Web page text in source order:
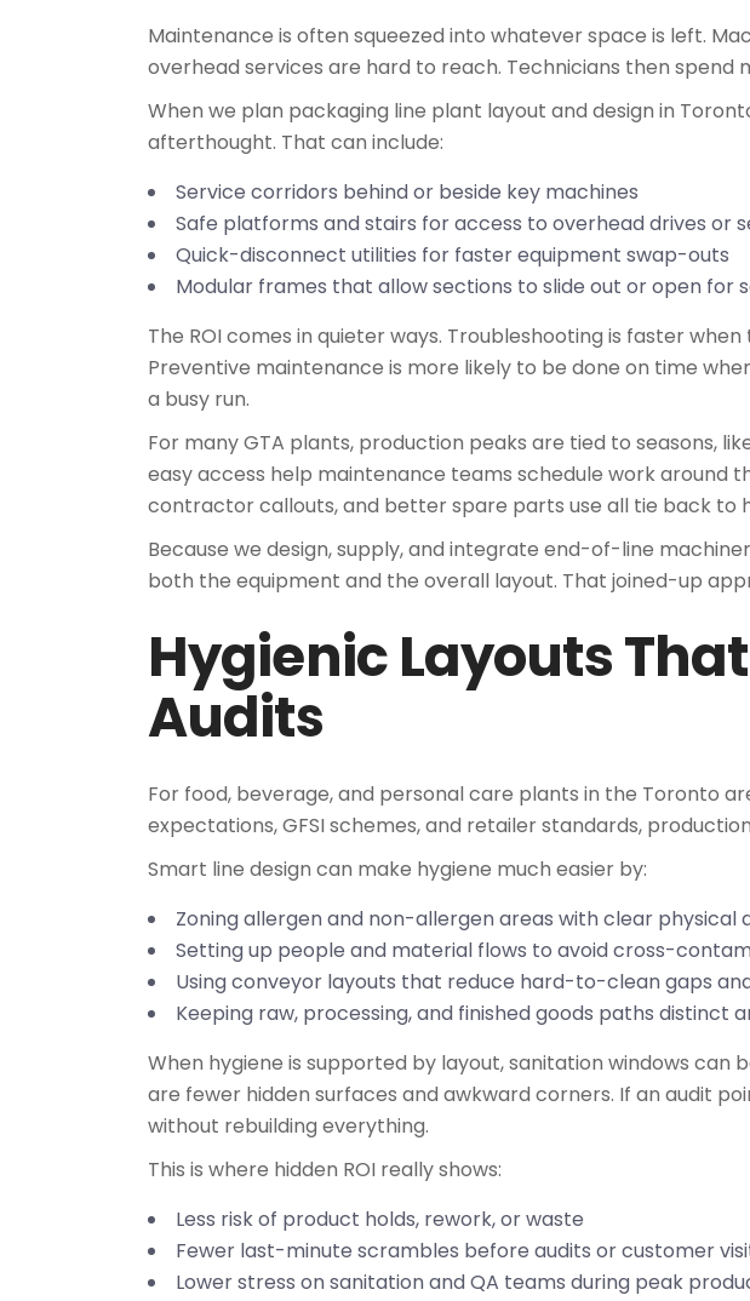
Maintenance is often squeezed into whatever space is left.
overhead services are hard to reach. Technicians then
When we plan packaging line plant layout and design in
afterthought. That can include:
Service corridors behind or beside key machines
Safe platforms and stairs for access to overhead drives or
Quick-disconnect utilities for faster equipment swap-outs
Modular frames that allow sections to slide out or open for
The ROI comes in quieter ways. Troubleshooting is faster
Preventive maintenance is more likely to be done on time
a busy run.
For many GTA plants, production peaks are tied to seasons,
easy access help maintenance teams schedule work around
contractor callouts, and better spare parts use all tie back to
Because we design, supply, and integrate end-of-line
both the equipment and the overall layout. That joined-up
Hygienic Layouts
Audits
For food, beverage, and personal care plants in the Toronto
expectations, GFSI schemes, and retailer standards,
Smart line design can make hygiene much easier by:
Zoning allergen and non-allergen areas with clear physical
Setting up people and material flows to avoid cross-
Using conveyor layouts that reduce hard-to-clean gaps
Keeping raw, processing, and finished goods paths distinct
When hygiene is supported by layout, sanitation windows
are fewer hidden surfaces and awkward corners. If an audit
without rebuilding everything.
This is where hidden ROI really shows:
Less risk of product holds, rework, or waste
Fewer last-minute scrambles before audits or customer
Lower stress on sanitation and QA teams during peak